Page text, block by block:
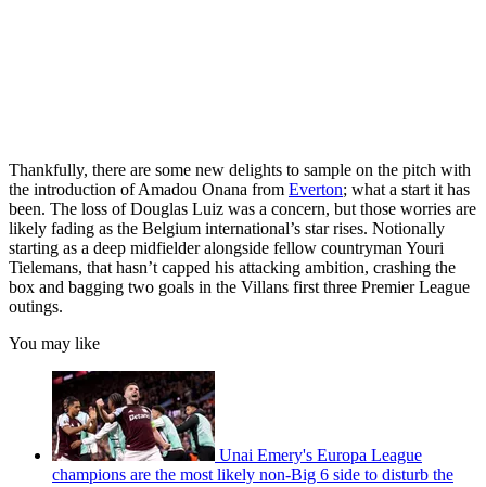
Thankfully, there are some new delights to sample on the pitch with
the introduction of Amadou Onana from Everton; what a start it has
been. The loss of Douglas Luiz was a concern, but those worries are
likely fading as the Belgium international’s star rises. Notionally
starting as a deep midfielder alongside fellow countryman Youri
Tielemans, that hasn’t capped his attacking ambition, crashing the
box and bagging two goals in the Villans first three Premier League
outings.
You may like
Unai Emery's Europa League
champions are the most likely non-Big 6 side to disturb the